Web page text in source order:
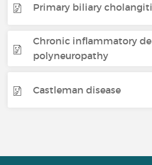
Primary biliary
Chronic inflammatory
polyneuropathy
Castleman disease